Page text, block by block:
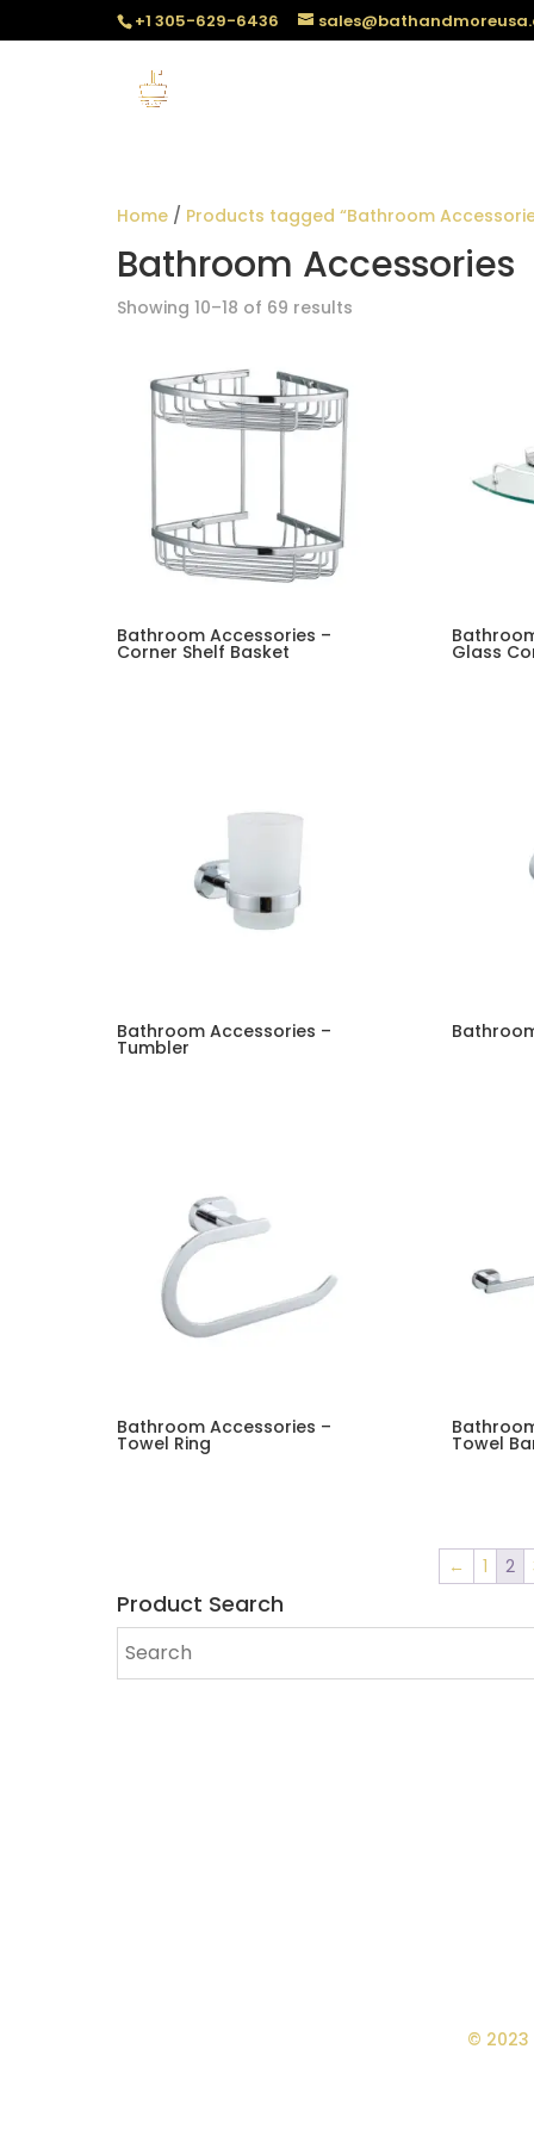
+1 305-629-6436
Home / Products tagged “Bathroom
Bathroom Accessories
Showing 10–18 of 69 results
Bathroom Accessories –
Corner Shelf Basket Glass
Bathroom Accessories –
Tumbler
Bathroom Accessories –
Towel Ring Towel
← 1 2
Product Search
© 2023